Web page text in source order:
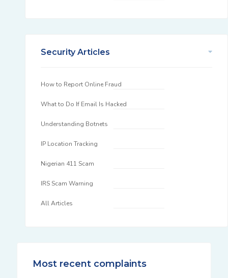
Security Articles
How to Report Online Fraud
What to Do If Email Is Hacked
Understanding Botnets
IP Location Tracking
Nigerian 411 Scam
IRS Scam Warning
All Articles
Most recent complaints